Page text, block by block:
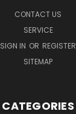
CONTACT US
SERVICE
SIGN IN OR REGISTER
SITEMAP
CATEGORIES